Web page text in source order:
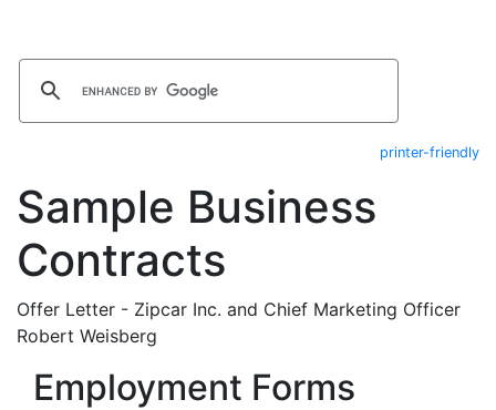
printer-friendly
Sample Business
Contracts
Offer Letter - Zipcar Inc. and Chief Marketing Officer
Robert Weisberg
Employment Forms